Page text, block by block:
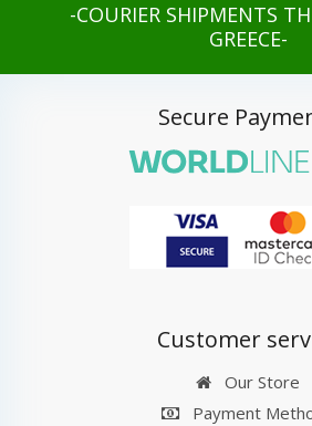
-COURIER SHIPMENTS
GREECE-
Secure
Customer
Our Store
Payment